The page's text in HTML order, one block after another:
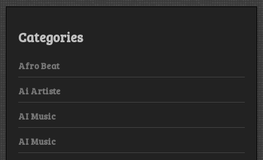
Categories
Afro Beat
Ai Artiste
AI Music
AI Music